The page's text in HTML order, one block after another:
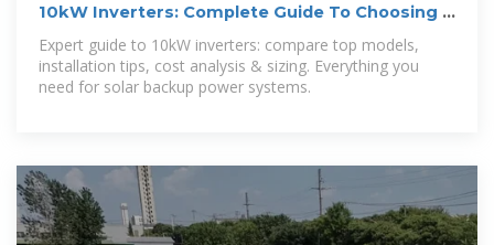
10kW Inverters: Complete Guide To Choosing &
Installing (2025)
Expert guide to 10kW inverters: compare top models,
installation tips, cost analysis & sizing. Everything you
need for solar backup power systems.